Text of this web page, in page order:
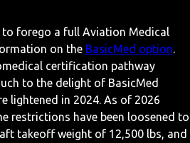
forego a full Aviation Medical
on the BasicMed option.
certification pathway
to the delight of BasicMed
lightened in 2024. As of 2026
restrictions have been loosened to
takeoff weight of 12,500 lbs, and